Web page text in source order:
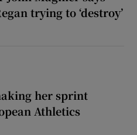
trying to ‘destroy’
her sprint
Athletics